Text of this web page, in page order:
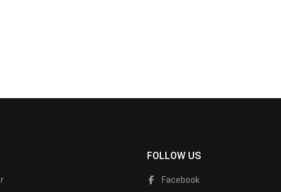
FOLLOW US
Facebook